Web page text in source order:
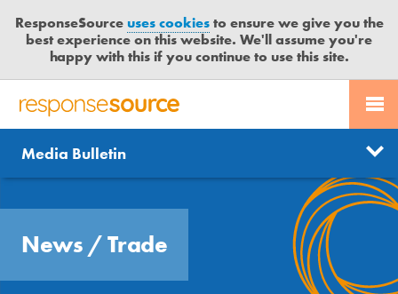
ResponseSourceuses cookiesto ensure we give you the
best experience on this website. We'll assume you're
happy with this if you continue to use this site.
R
S
P
S
S
PR SERVICES
JOURNALISTS
MEDIA BULLETIN
CONTACT US
LOGIN
News
Send us a story
Free trial
Media Bulletin
News /Trade